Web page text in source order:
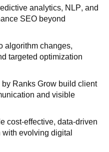
analytics, NLP, and
SEO beyond
algorithm changes,
targeted optimization
Ranks Grow build client
and visible
cost-effective, data-driven
evolving digital